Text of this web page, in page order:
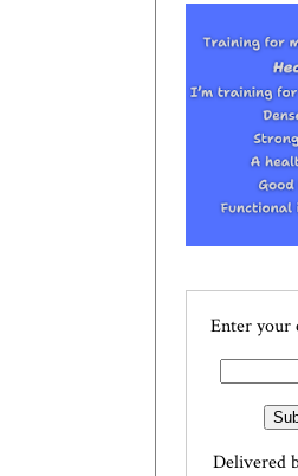
Enter your
Delivered